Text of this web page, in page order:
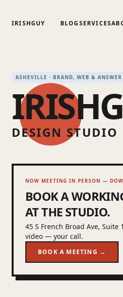
IRISHGUY BLOGSERVICES
ASHEVILLE · BRAND, WEB &
DESIGN STUDIO
NOW MEETING IN PERSON —
BOOK A
AT THE STUDIO.
45 S French Broad Ave, Suite
video — your call.
BOOK A MEETING →